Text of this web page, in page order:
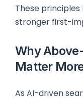
These
stronger first-
Why
Matter
As AI-driven